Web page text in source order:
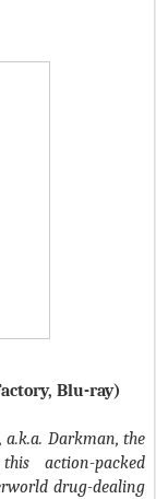
Blu-ray)
a.k.a. Darkman, the
action-packed
drug-dealing